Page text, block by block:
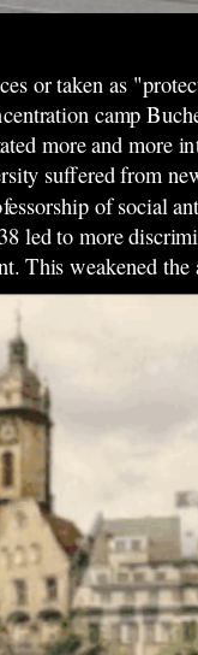
or taken as
camp
more and more
suffered from
of social
led to more
This weakened